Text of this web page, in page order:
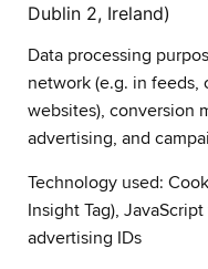
Dublin 2, Ireland)
Data processing
network (e.g. in feeds,
websites), conversion
advertising, and
Technology used:
Insight Tag),
advertising IDs